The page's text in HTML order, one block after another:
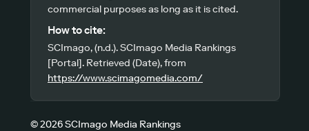
commercial purposes as long as it is cited.
How to cite:
SCImago, (n.d.). SCImago Media Rankings
[Portal]. Retrieved (Date), from
https://www.scimagomedia.com/
© 2026 SCImago Media Rankings